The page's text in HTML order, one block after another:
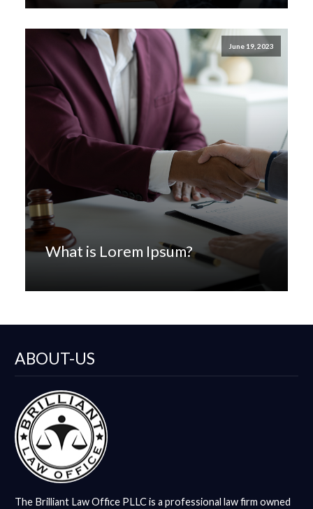
June 19, 2023
What is Lorem Ipsum?
ABOUT-US
The Brilliant Law Office PLLC is a professional law firm owned